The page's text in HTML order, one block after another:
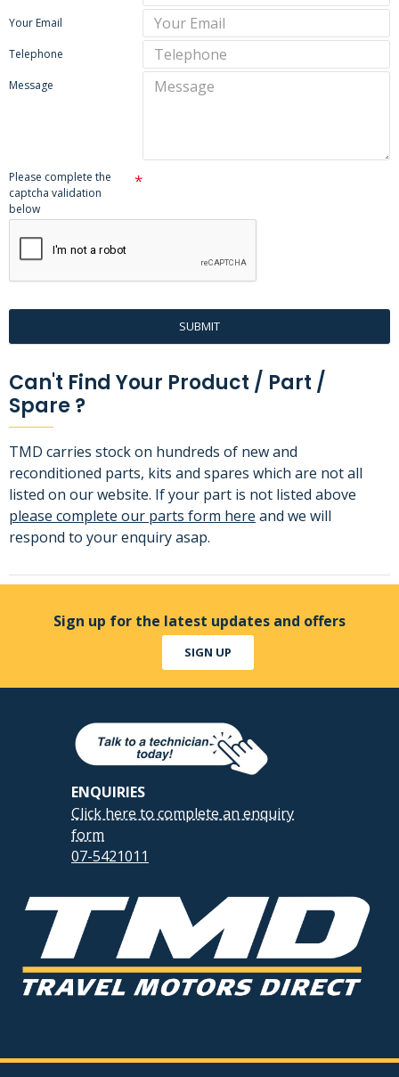
Your Email
Telephone
Message
Please complete the
captcha validation
below
SUBMIT
Can't Find Your Product / Part /
Spare ?
TMD carries stock on hundreds of new and
reconditioned parts, kits and spares which are not all
listed on our website. If your part is not listed above
please complete our parts form here and we will
respond to your enquiry asap.
Sign up for the latest updates and offers
SIGN UP
ENQUIRIES
Click here to complete an enquiry
form
07-5421011